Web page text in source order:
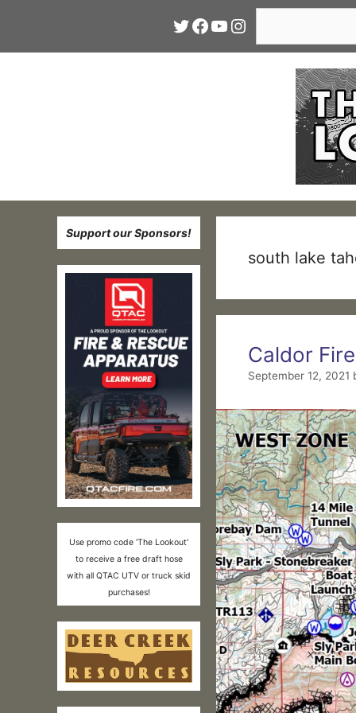
Twitter
Facebook
YouTube
Instagram
south lake
Caldor
September 12, 2021
Support our Sponsors!
Use promo code 'The Lookout'
to receive a free draft hose
with all QTAC UTV or truck skid
purchases!